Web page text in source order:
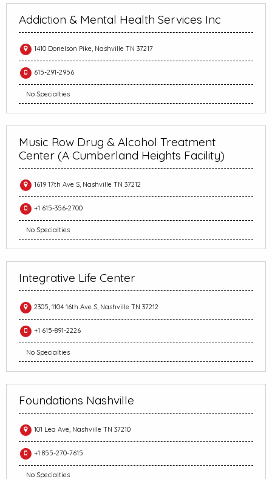
Addiction & Mental Health Services Inc
1410 Donelson Pike, Nashville TN 37217
615-291-2956
No Specialties
Music Row Drug & Alcohol Treatment
Center (A Cumberland Heights Facility)
1619 17th Ave S, Nashville TN 37212
+1 615-356-2700
No Specialties
Integrative Life Center
2305, 1104 16th Ave S, Nashville TN 37212
+1 615-891-2226
No Specialties
Foundations Nashville
101 Lea Ave, Nashville TN 37210
+1 855-270-7615
No Specialties